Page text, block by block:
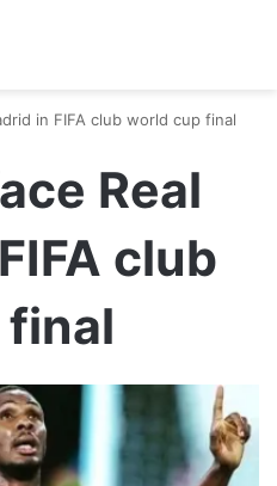
in FIFA club world cup final
Real
club